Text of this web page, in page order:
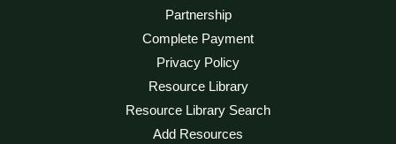
Partnership
Complete Payment
Privacy Policy
Resource Library
Resource Library Search
Add Resources